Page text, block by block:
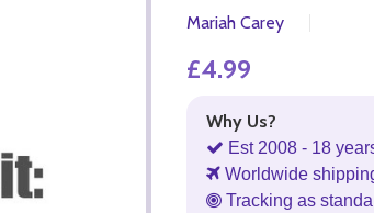
Mariah Carey
£4.99
Why Us?
Est 2008 - 18
Worldwide
Tracking as